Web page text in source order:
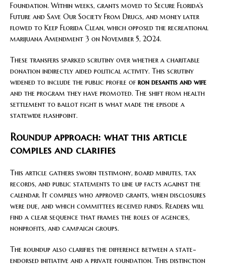
Foundation. Within weeks, grants moved to Secure Florida’s
Future and Save Our Society From Drugs, and money later
flowed to Keep Florida Clean, which opposed the recreational
marijuana Amendment 3 on November 5, 2024.
These transfers sparked scrutiny over whether a charitable
donation indirectly aided political activity. This scrutiny
widened to include the public profile of ron desantis and wife
and the program they have promoted. The shift from health
settlement to ballot fight is what made the episode a
statewide flashpoint.
Roundup approach: what this article
compiles and clarifies
This article gathers sworn testimony, board minutes, tax
records, and public statements to line up facts against the
calendar. It compiles who approved grants, when disclosures
were due, and which committees received funds. Readers will
find a clear sequence that frames the roles of agencies,
nonprofits, and campaign groups.
The roundup also clarifies the difference between a state-
endorsed initiative and a private foundation. This distinction